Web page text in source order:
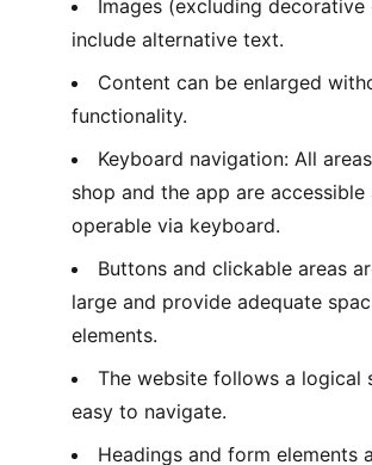
Images (excluding decorative
include alternative text.
Content can be enlarged
functionality.
Keyboard navigation: All
shop and the app are
operable via keyboard.
Buttons and clickable areas
large and provide adequate
elements.
The website follows a logical
easy to navigate.
Headings and form elements